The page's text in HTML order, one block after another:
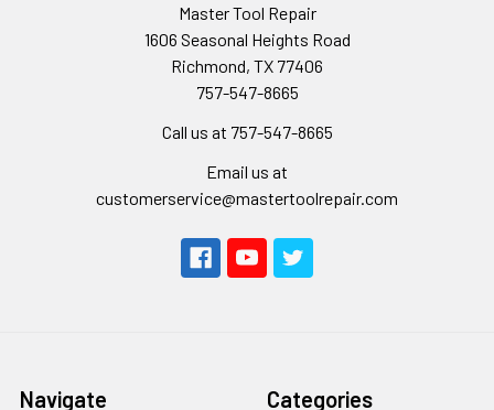
Master Tool Repair
1606 Seasonal Heights Road
Richmond, TX 77406
757-547-8665
Call us at 757-547-8665
Email us at
customerservice@mastertoolrepair.com
Navigate Categories